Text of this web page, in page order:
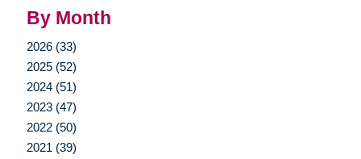
By Month
2026 (33)
2025 (52)
2024 (51)
2023 (47)
2022 (50)
2021 (39)